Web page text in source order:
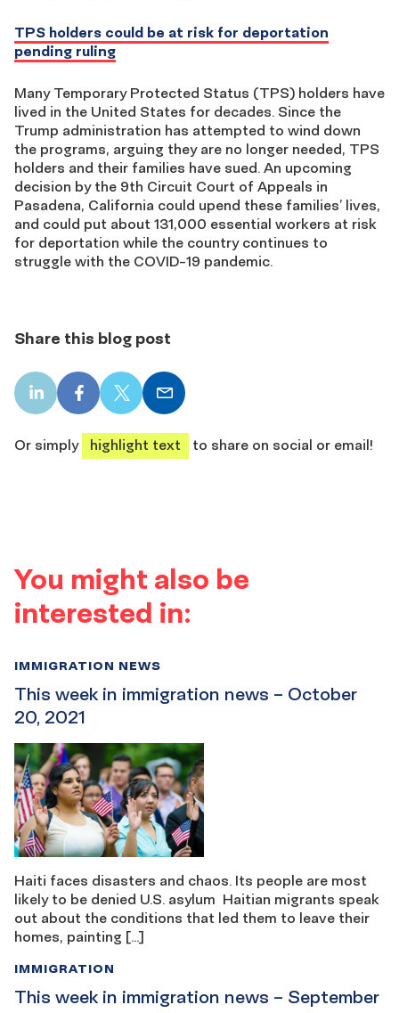
TPS holders could be at risk for deportation
pending ruling
Many Temporary Protected Status (TPS) holders have
lived in the United States for decades. Since the
Trump administration has attempted to wind down
the programs, arguing they are no longer needed, TPS
holders and their families have sued. An upcoming
decision by the 9th Circuit Court of Appeals in
Pasadena, California could upend these families’ lives,
and could put about 131,000 essential workers at risk
for deportation while the country continues to
struggle with the COVID-19 pandemic.
Share this blog post
LinkedIn
share
Facebook
share
X
share
Email
share
Or simply
highlight text to share on social or email!
You might also be
interested in:
This week in immigration news – October
20, 2021
IMMIGRATION NEWS
Haiti faces disasters and chaos. Its people are most
likely to be denied U.S. asylum Haitian migrants speak
out about the conditions that led them to leave their
homes, painting […]
This week in immigration news – September
IMMIGRATION